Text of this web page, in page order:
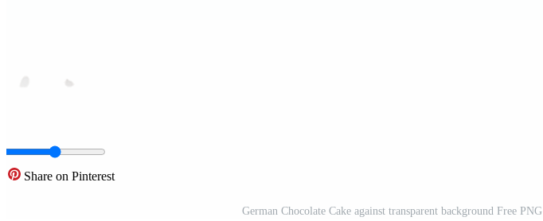
Share on Pinterest
German Chocolate Cake against transparent background Free PNG